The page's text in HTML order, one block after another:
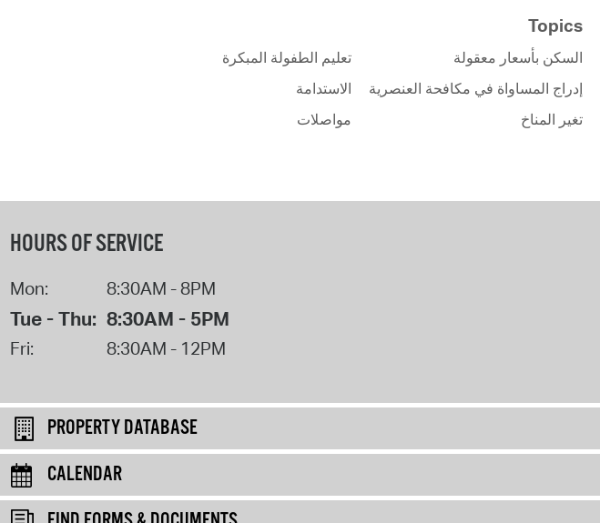
Topics
السكن بأسعار معقولة
إدراج المساواة في مكافحة العنصرية
تغير المناخ
تعليم الطفولة المبكرة
الاستدامة
مواصلات
HOURS OF SERVICE
Mon: 8:30AM - 8PM
Tue - Thu: 8:30AM - 5PM
Fri: 8:30AM - 12PM
PROPERTY DATABASE
CALENDAR